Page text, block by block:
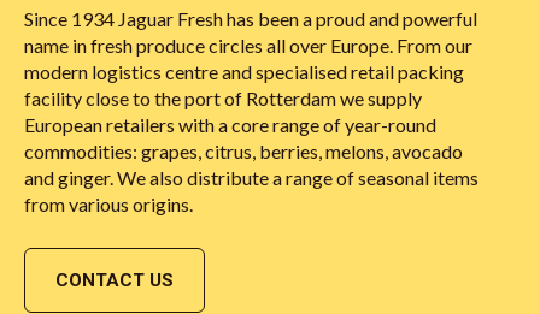
Since 1934 Jaguar Fresh has been a proud and powerful
name in fresh produce circles all over Europe. From our
modern logistics centre and specialised retail packing
facility close to the port of Rotterdam we supply
European retailers with a core range of year-round
commodities: grapes, citrus, berries, melons, avocado
and ginger. We also distribute a range of seasonal items
from various origins.
CONTACT US